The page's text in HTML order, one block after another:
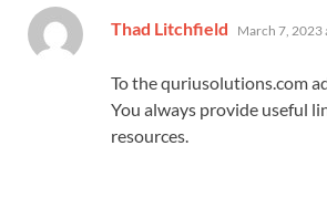
Thad Litchfield says:
March 7, 2023
To the quriusolutions.com
You always provide useful
resources.